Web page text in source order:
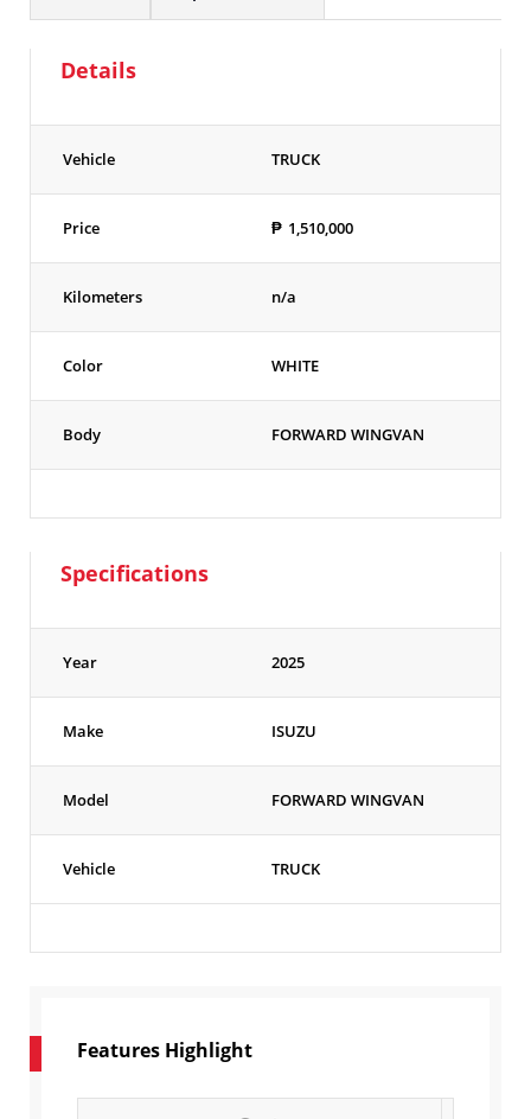
Details
Vehicle TRUCK
Price ₱ 1,510,000
Kilometers n/a
Color WHITE
Body FORWARD WINGVAN
Specifications
Year 2025
Make ISUZU
Model FORWARD WINGVAN
Vehicle TRUCK
Features Highlight